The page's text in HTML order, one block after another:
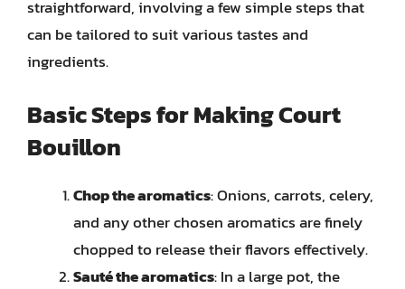
straightforward, involving a few simple steps that
can be tailored to suit various tastes and
ingredients.
Basic Steps for Making Court
Bouillon
Chop the aromatics: Onions, carrots, celery,
and any other chosen aromatics are finely
chopped to release their flavors effectively.
Sauté the aromatics: In a large pot, the